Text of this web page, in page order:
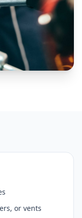
or vents